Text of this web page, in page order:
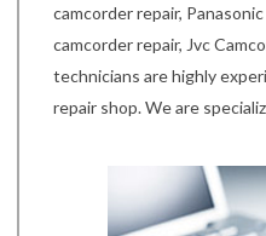
camcorder repair,
camcorder repair, Jvc
technicians are highly
repair shop. We are